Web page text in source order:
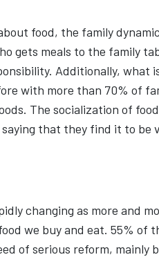
food, the family
gets meals to the family
Additionally, what
with more than 70% of
The socialization of
that they find it to
changing as more and
we buy and eat. 55% of
of serious reform, mainly